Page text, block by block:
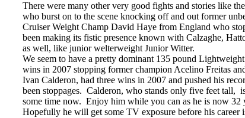
There were many other very good fights and stories like
who burst on to the scene knocking off and out former
Cruiser Weight Champ David Haye from England who
been making its fistic presence known with Calzaghe,
as well, like junior welterweight Junior Witter.
We seem to have a pretty dominant 135 pound
wins in 2007 stopping former champion Acelino Freitas
Ivan Calderon, had three wins in 2007 and pushed his
been stoppages. Calderon, who stands only five feet tall,
some time now. Enjoy him while you can as he is now
Hopefully he will get some TV exposure before his career